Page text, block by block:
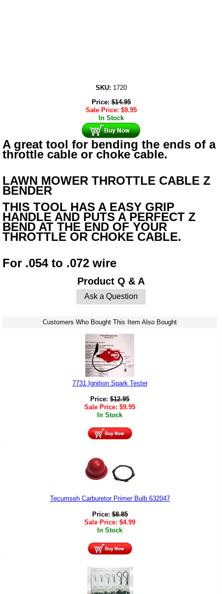
SKU: 1720
Price:$14.95
Sale Price: $9.95
In Stock
A great tool for bending the ends of a
throttle cable or choke cable.
LAWN MOWER THROTTLE CABLE Z
BENDER
THIS TOOL HAS A EASY GRIP
HANDLE AND PUTS A PERFECT Z
BEND AT THE END OF YOUR
THROTTLE OR CHOKE CABLE.
For .054 to .072 wire
Product Q & A
Ask a Question
Customers Who Bought This Item Also Bought
7731 Ignition Spark Tester
Price: $12.95
Sale Price: $9.95
In Stock
Tecumseh Carburetor Primer Bulb 632047
Price:$8.85
Sale Price: $4.99
In Stock